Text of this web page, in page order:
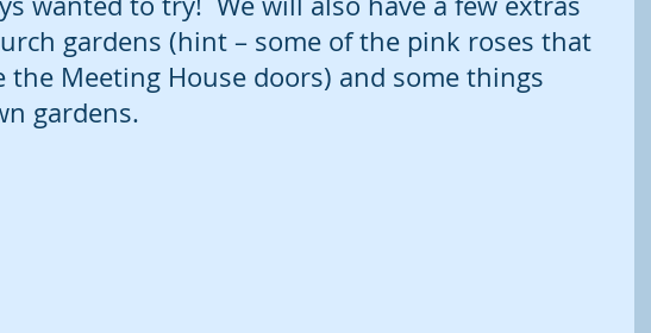
gardens (hint – some of the pink roses that
the Meeting House doors) and some things
gardens.